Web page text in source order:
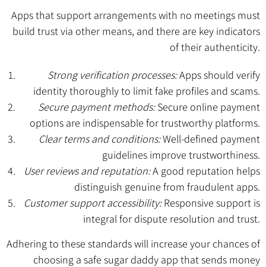
Apps that support arrangements with no meetings must
build trust via other means, and there are key indicators
of their authenticity.
Strong verification processes:Apps should verify
identity thoroughly to limit fake profiles and scams.
Secure payment methods:Secure online payment
options are indispensable for trustworthy platforms.
Clear terms and conditions:Well-defined payment
guidelines improve trustworthiness.
User reviews and reputation:A good reputation helps
distinguish genuine from fraudulent apps.
Customer support accessibility:Responsive support is
integral for dispute resolution and trust.
Adhering to these standards will increase your chances of
choosing a safe sugar daddy app that sends money